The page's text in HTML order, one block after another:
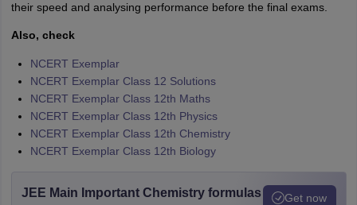
their speed and analysing performance before the final exams.
Also, check
NCERT Exemplar
NCERT Exemplar Class 12 Solutions
NCERT Exemplar Class 12th Maths
NCERT Exemplar Class 12th Physics
NCERT Exemplar Class 12th Chemistry
NCERT Exemplar Class 12th Biology
JEE Main Important Chemistry formulas Get now